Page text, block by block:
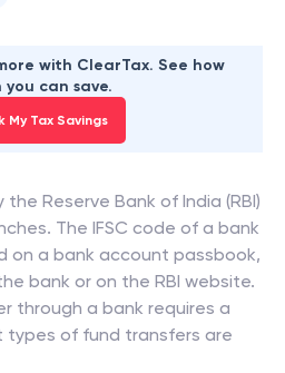
with ClearTax. See how
you can save.
My Tax Savings
Reserve Bank of India (RBI)
The IFSC code of a bank
on a bank account passbook,
bank or on the RBI website.
through a bank requires a
types of fund transfers are